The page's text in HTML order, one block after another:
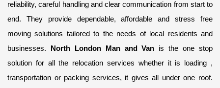
reliability, careful handling and clear communication from start to
end. They provide dependable, affordable and stress free
moving solutions tailored to the needs of local residents and
businesses.
North London Man and Van is the one stop
solution for all the relocation services whether it is loading ,
transportation or packing services, it gives all under one roof.